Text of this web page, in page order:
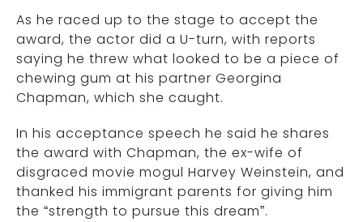
As he raced up to the stage to accept the
award, the actor did a U-turn, with reports
saying he threw what looked to be a piece of
chewing gum at his partner Georgina
Chapman, which she caught.
In his acceptance speech he said he shares
the award with Chapman, the ex-wife of
disgraced movie mogul Harvey Weinstein, and
thanked his immigrant parents for giving him
the “strength to pursue this dream”.